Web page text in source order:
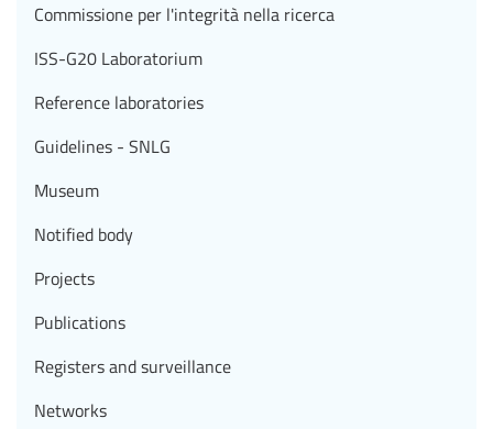
Commissione per l'integrità nella ricerca
ISS-G20 Laboratorium
Reference laboratories
Guidelines - SNLG
Museum
Notified body
Projects
Publications
Registers and surveillance
Networks